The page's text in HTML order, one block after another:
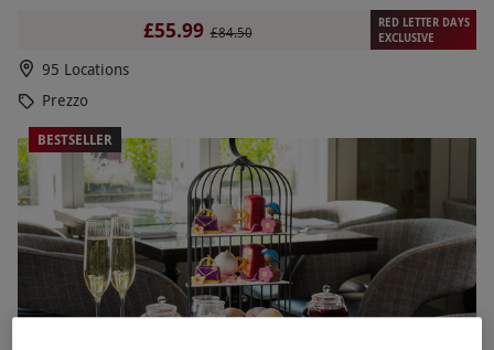
£55.99 £84.50
RED LETTER DAYS
EXCLUSIVE
95 Locations
Prezzo
BESTSELLER